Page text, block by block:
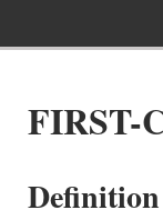
FIRST-